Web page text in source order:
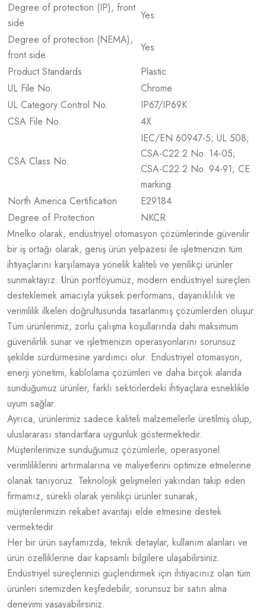
Degree of protection (IP), front
side
Yes
Degree of protection (NEMA),
front side
Yes
Product Standards
Plastic
UL File No.
Chrome
UL Category Control No.
IP67/IP69K
CSA File No.
4X
CSA Class No.
IEC/EN 60947-5; UL 508;
CSA-C22.2 No. 14-05;
CSA-C22.2 No. 94-91; CE
marking
North America Certification
E29184
Degree of Protection
NKCR
Mnelko olarak, endüstriyel otomasyon çözümlerinde güvenilir
bir iş ortağı olarak, geniş ürün yelpazesi ile işletmenizin tüm
ihtiyaçlarını karşılamaya yönelik kaliteli ve yenilikçi ürünler
sunmaktayız. Ürün portföyümüz, modern endüstriyel süreçleri
desteklemek amacıyla yüksek performans, dayanıklılık ve
verimlilik ilkeleri doğrultusunda tasarlanmış çözümlerden oluşur.
Tüm ürünlerimiz, zorlu çalışma koşullarında dahi maksimum
güvenilirlik sunar ve işletmenizin operasyonlarını sorunsuz
şekilde sürdürmesine yardımcı olur. Endüstriyel otomasyon,
enerji yönetimi, kablolama çözümleri ve daha birçok alanda
sunduğumuz ürünler, farklı sektörlerdeki ihtiyaçlara esneklikle
uyum sağlar.
Ayrıca, ürünlerimiz sadece kaliteli malzemelerle üretilmiş olup,
uluslararası standartlara uygunluk göstermektedir.
Müşterilerimize sunduğumuz çözümlerle, operasyonel
verimliliklerini artırmalarına ve maliyetlerini optimize etmelerine
olanak tanıyoruz. Teknolojik gelişmeleri yakından takip eden
firmamız, sürekli olarak yenilikçi ürünler sunarak,
müşterilerimizin rekabet avantajı elde etmesine destek
vermektedir.
Her bir ürün sayfamızda, teknik detaylar, kullanım alanları ve
ürün özelliklerine dair kapsamlı bilgilere ulaşabilirsiniz.
Endüstriyel süreçlerinizi güçlendirmek için ihtiyacınız olan tüm
ürünleri sitemizden keşfedebilir, sorunsuz bir satın alma
deneyimi yaşayabilirsiniz.